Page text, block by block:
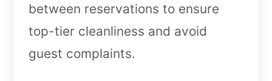
between reservations to ensure
top-tier cleanliness and avoid
guest complaints.